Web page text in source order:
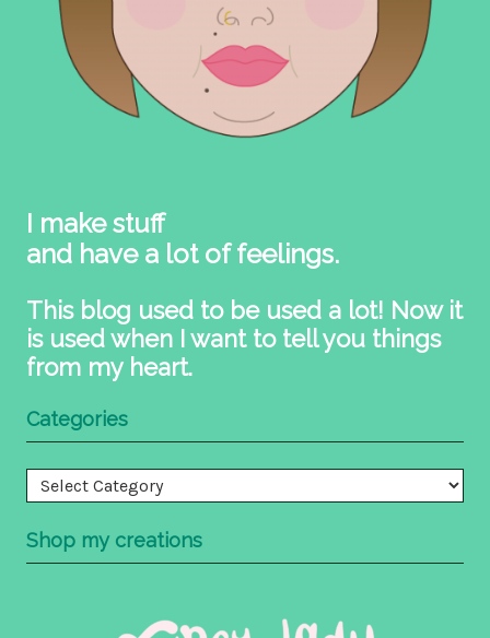
I make stuff
and have a lot of feelings.
This blog used to be used a lot! Now it
is used when I want to tell you things
from my heart.
Categories
Categories
Shop my creations